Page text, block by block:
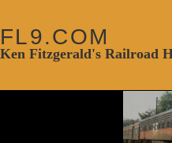
FL9.COM
Ken Fitzgerald's Railroad